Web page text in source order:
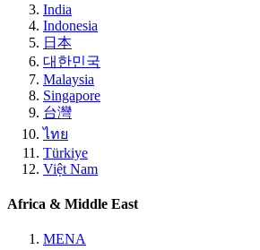
India
Indonesia
日本
대한민국
Malaysia
Singapore
台灣
ไทย
Türkiye
Việt Nam
Africa & Middle East
MENA